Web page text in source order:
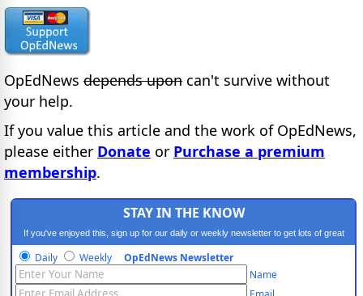
OpEdNews depends upon can't survive without
your help.
If you value this article and the work of OpEdNews,
please either Donate or Purchase a premium
membership.
STAY IN THE KNOW
If you've enjoyed this, sign up for our daily or weekly newsletter to get lots of great
progressive content.
Daily Weekly OpEdNews Newsletter
Name